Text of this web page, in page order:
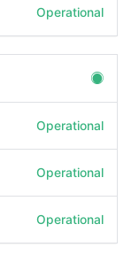
Operational
Operational
Operational
Operational